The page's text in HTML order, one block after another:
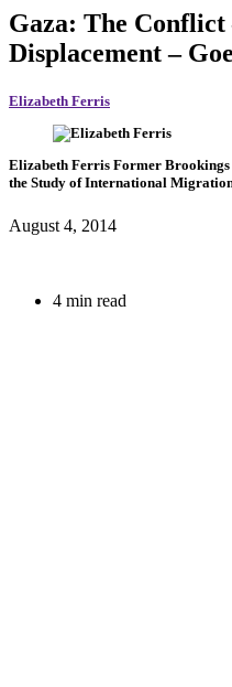
Gaza: The Conflict
Displacement –
Elizabeth Ferris
Elizabeth Ferris Former
the Study of International
August 4, 2014
4 min read